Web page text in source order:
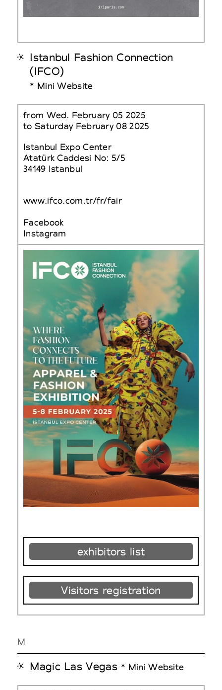
Istanbul Fashion Connection
(IFCO)
* Mini Website
from Wed. February 05 2025
to Saturday February 08 2025
Istanbul Expo Center
Atatürk Caddesi No: 5/5
34149 Istanbul
www.ifco.com.tr/fr/fair
Facebook
Instagram
exhibitors list
Visitors registration
M
Magic Las Vegas * Mini Website